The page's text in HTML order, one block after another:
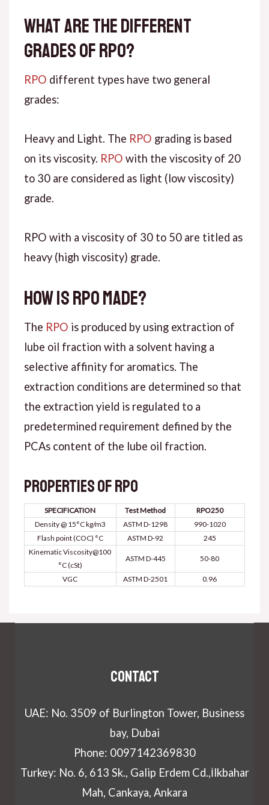
What are the different
grades of RPO?
RPO different types have two general
grades:
Heavy and Light. The RPO grading is based
on its viscosity. RPO with the viscosity of 20
to 30 are considered as light (low viscosity)
grade.
RPO with a viscosity of 30 to 50 are titled as
heavy (high viscosity) grade.
How is RPO made?
The RPO is produced by using extraction of
lube oil fraction with a solvent having a
selective affinity for aromatics. The
extraction conditions are determined so that
the extraction yield is regulated to a
predetermined requirement defined by the
PCAs content of the lube oil fraction.
Properties of RPO
SPECIFICATION Test Method
RPO250
Density @ 15°C kg/m3
ASTM D-1298
990-1020
Flash point (COC) °C
ASTM D-92
245
Kinematic Viscosity@100
°C (cSt)
ASTM D-445 50-80
VGC ASTM D-2501 0.96
Contact
UAE: No. 3509 of Burlington Tower, Business
bay, Dubai
Phone: 0097142369830
Turkey: No. 6, 613 Sk., Galip Erdem Cd.,İlkbahar
Mah, Cankaya, Ankara